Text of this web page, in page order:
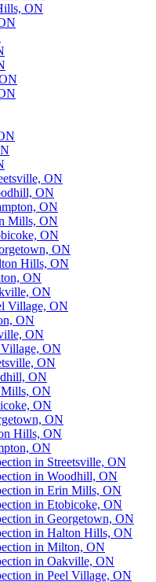
ON
ON
ON
ON
Mills, ON
ON
ON
Hills, ON
ON
ON
Village, ON
ON
ON
Village, ON
ON
ON
Mills, ON
ON
ON
Hills, ON
ON
in Streetsville, ON
in Woodhill, ON
in Erin Mills, ON
in Etobicoke, ON
in Georgetown, ON
in Halton Hills, ON
in Milton, ON
in Oakville, ON
in Peel Village, ON